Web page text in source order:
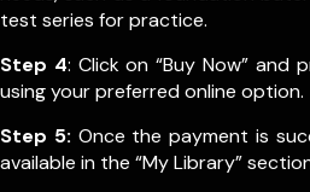
test series for practice.
Step 4: Click on “Buy Now”
using your preferred online option.
Step 5: Once the payment is
available in the “My Library”